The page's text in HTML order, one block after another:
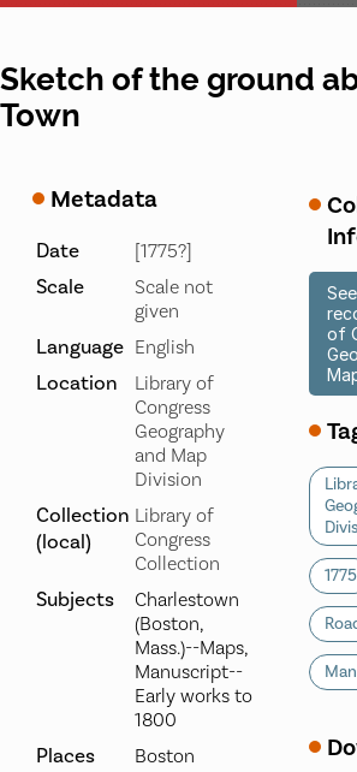
Sketch of the ground
Town
Metadata
Date [1775?]
Scale
Scale not
given
Language English
Location
Library of
Congress
Geography
and Map
Division
Collection
(local)
Library of
Congress
Collection
Subjects
Charlestown
(Boston,
Mass.)--Maps,
Manuscript--
Early works to
1800
Places
Boston
of
1775